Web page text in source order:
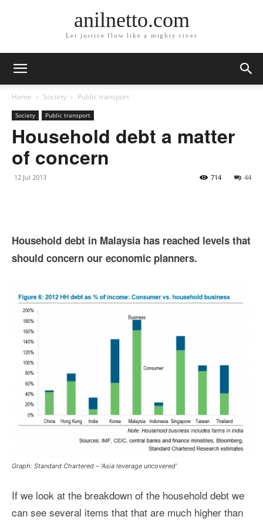
anilnetto.com
Let justice flow like a mighty river
Home Society Public transport
Society Public transport
Household debt a matter
of concern
12 Jul 2013 44
714
Household debt in Malaysia has reached levels that
should concern our economic planners.
Graph: Standard Chartered – ‘Asia leverage uncovered’
If we look at the breakdown of the household debt we
can see several items that that are much higher than